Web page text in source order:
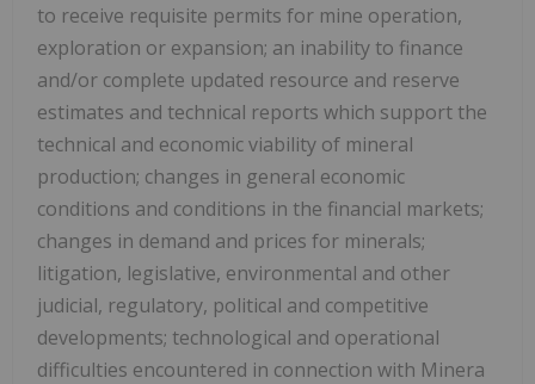
to receive requisite permits for mine operation,
exploration or expansion; an inability to finance
and/or complete updated resource and reserve
estimates and technical reports which support the
technical and economic viability of mineral
production; changes in general economic
conditions and conditions in the financial markets;
changes in demand and prices for minerals;
litigation, legislative, environmental and other
judicial, regulatory, political and competitive
developments; technological and operational
difficulties encountered in connection with Minera